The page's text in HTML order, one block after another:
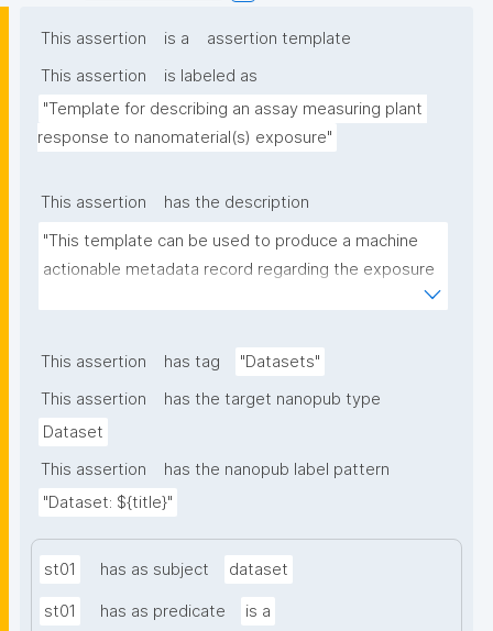
This assertion is a
assertion template
This assertion
is labeled as
"Template for describing an assay measuring plant
response to nanomaterial(s) exposure"
This assertion
has the description
"This template can be used to produce a machine
actionable metadata record regarding the exposure
of plants to nanomaterials. The template allows the
metadata."
This assertion has tag
"Datasets"
This assertion
has the target nanopub type
Dataset
This assertion
has the nanopub label pattern
"Dataset: ${title}"
st01 has as subject dataset
st01 has as predicate is a